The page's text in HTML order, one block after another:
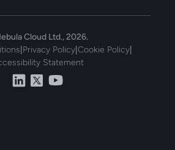
Cloud Ltd., 2026.
Privacy Policy| Cookie Policy|
Statement